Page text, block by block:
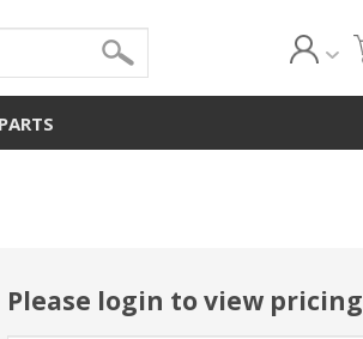
Please login to view pricing